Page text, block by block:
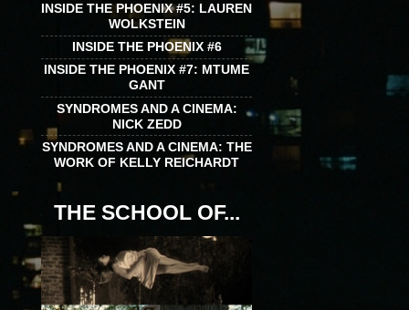
INSIDE THE PHOENIX #5: LAUREN
WOLKSTEIN
INSIDE THE PHOENIX #6
INSIDE THE PHOENIX #7: MTUME
GANT
SYNDROMES AND A CINEMA:
NICK ZEDD
SYNDROMES AND A CINEMA: THE
WORK OF KELLY REICHARDT
THE SCHOOL OF...